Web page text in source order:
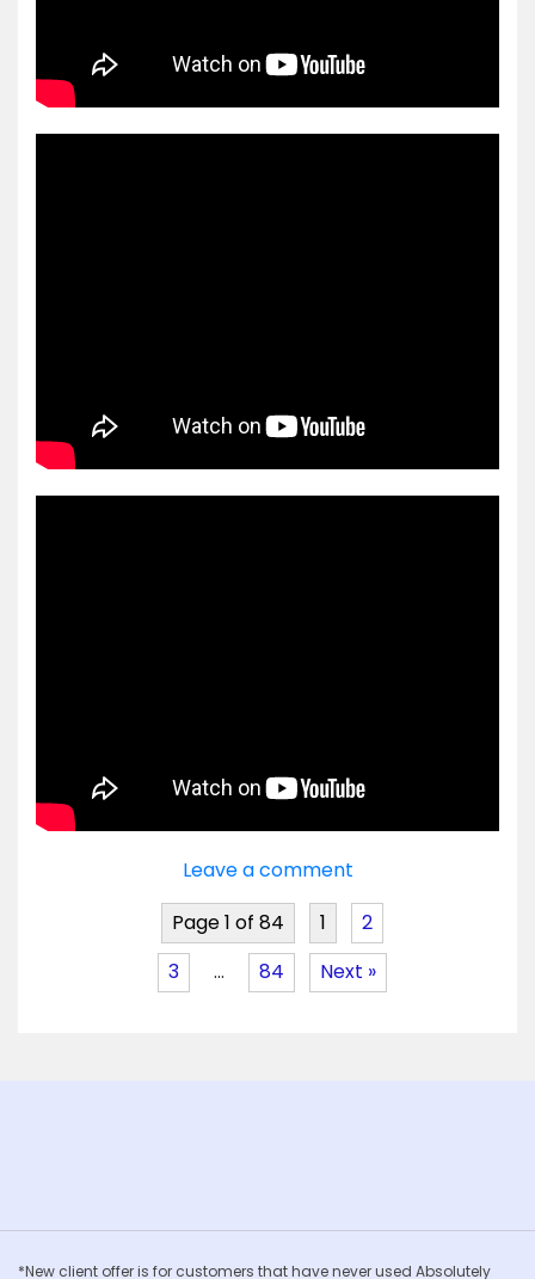
Leave a comment
Page 1 of 84
1
2
3
… 84 Next »
*New client offer is for customers that have never used Absolutely